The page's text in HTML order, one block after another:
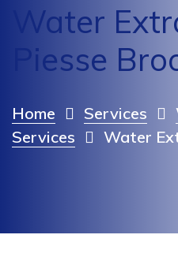
Water
Piesse
Home Services
Services
Water